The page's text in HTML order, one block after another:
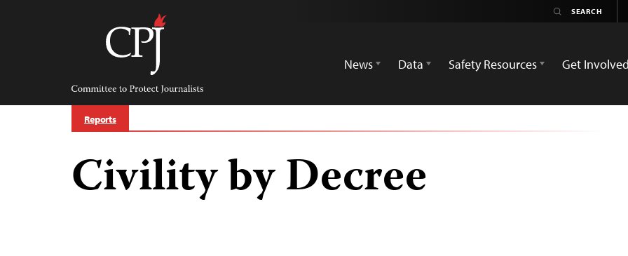
Committee
Protect
Journalists
News
Data Safety Resources Get Involved
Reports
Civility by Decree